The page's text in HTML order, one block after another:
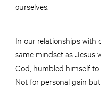
ourselves.
In our relationships with
same mindset as Jesus
God, humbled himself
Not for personal gain